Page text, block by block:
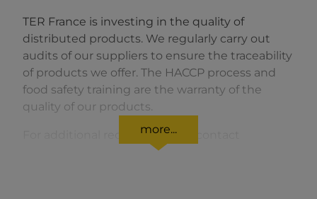
TER France is investing in the quality of
distributed products. We regularly carry out
audits of our suppliers to ensure the traceability
of products we offer. The HACCP process and
food safety training are the warranty of the
quality of our products.
For additional requests please contact
more...